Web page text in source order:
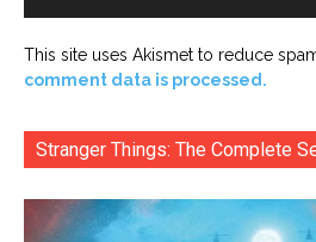
This site uses Akismet to reduce
comment data is processed.
Stranger Things: The Complete